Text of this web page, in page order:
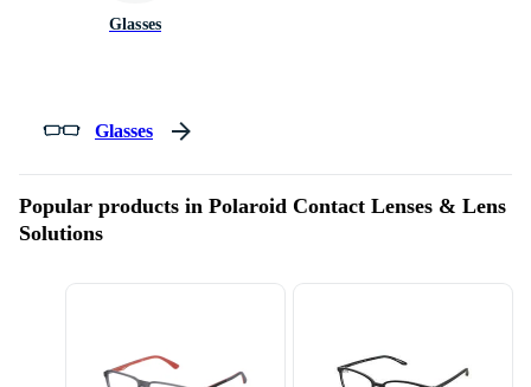
Glasses
Glasses
Popular products in Polaroid Contact Lenses & Lens
Solutions